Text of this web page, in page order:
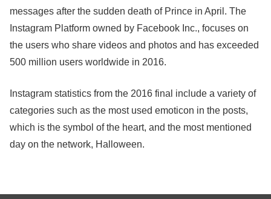
messages after the sudden death of Prince in April. The
Instagram Platform owned by Facebook Inc., focuses on
the users who share videos and photos and has exceeded
500 million users worldwide in 2016.
Instagram statistics from the 2016 final include a variety of
categories such as the most used emoticon in the posts,
which is the symbol of the heart, and the most mentioned
day on the network, Halloween.